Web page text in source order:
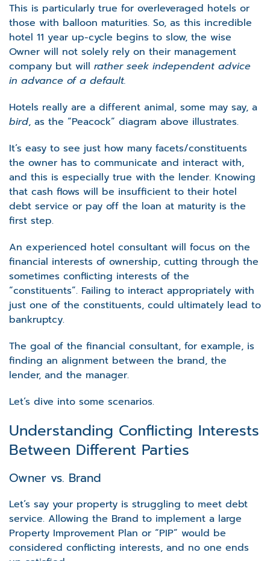
This is particularly true for overleveraged hotels or
those with balloon maturities. So, as this incredible
hotel 11 year up-cycle begins to slow, the wise
Owner will not solely rely on their management
company but will rather seek independent advice
in advance of a default.
Hotels really are a different animal, some may say, a
bird, as the “Peacock” diagram above illustrates.
It’s easy to see just how many facets/constituents
the owner has to communicate and interact with,
and this is especially true with the lender. Knowing
that cash flows will be insufficient to their hotel
debt service or pay off the loan at maturity is the
first step.
An experienced hotel consultant will focus on the
financial interests of ownership, cutting through the
sometimes conflicting interests of the
“constituents”. Failing to interact appropriately with
just one of the constituents, could ultimately lead to
bankruptcy.
The goal of the financial consultant, for example, is
finding an alignment between the brand, the
lender, and the manager.
Let’s dive into some scenarios.
Understanding Conflicting Interests
Between Different Parties
Owner vs. Brand
Let’s say your property is struggling to meet debt
service. Allowing the Brand to implement a large
Property Improvement Plan or “PIP” would be
considered conflicting interests, and no one ends